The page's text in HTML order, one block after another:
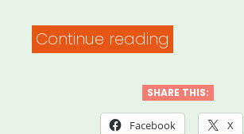
Continue reading
Louisiana,
Mississippi
SHARE THIS:
Facebook X